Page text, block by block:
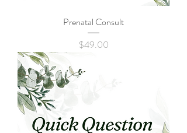
Prenatal Consult
Price
$49.00